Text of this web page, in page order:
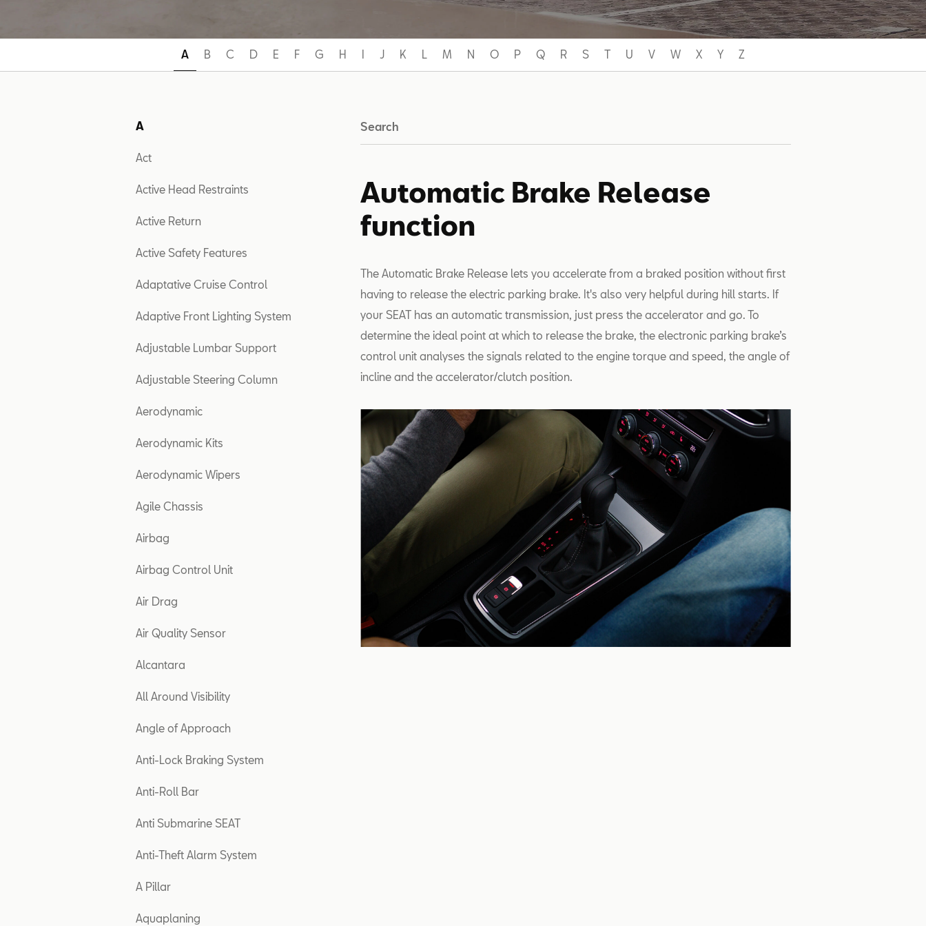
A B C D E F G H I J K L M N O P Q R S T U V W X Y Z
A
Act
Active Head Restraints
Active Return
Active Safety Features
Adaptative Cruise Control
Adaptive Front Lighting System
Adjustable Lumbar Support
Adjustable Steering Column
Aerodynamic
Aerodynamic Kits
Aerodynamic Wipers
Agile Chassis
Airbag
Airbag Control Unit
Air Drag
Air Quality Sensor
Alcantara
All Around Visibility
Angle of Approach
Anti-Lock Braking System
Anti-Roll Bar
Anti Submarine SEAT
Anti-Theft Alarm System
A Pillar
Aquaplaning
Search
Automatic Brake Release
function
The Automatic Brake Release lets you accelerate from a braked position without first
having to release the electric parking brake. It's also very helpful during hill starts. If
your SEAT has an automatic transmission, just press the accelerator and go. To
determine the ideal point at which to release the brake, the electronic parking brake’s
control unit analyses the signals related to the engine torque and speed, the angle of
incline and the accelerator/clutch position.